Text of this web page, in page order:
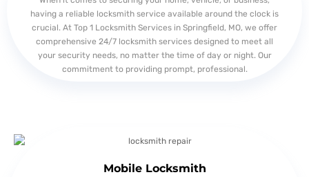
having a reliable locksmith service available around the clock is
crucial. At Top 1 Locksmith Services in Springfield, MO, we offer
comprehensive 24/7 locksmith services designed to meet all
your security needs, no matter the time of day or night. Our
commitment to providing prompt, professional.
Mobile Locksmith